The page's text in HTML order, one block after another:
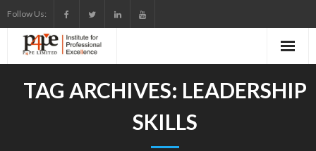
to
content
Follow Us:
TAG ARCHIVES: LEADERSHIP
SKILLS